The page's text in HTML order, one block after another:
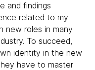
and findings
related to my
new roles in many
To succeed,
identity in the new
have to master